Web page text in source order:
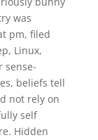
was
pm, filed
Linux,
sense-
beliefs tell
not rely on
self
Hidden